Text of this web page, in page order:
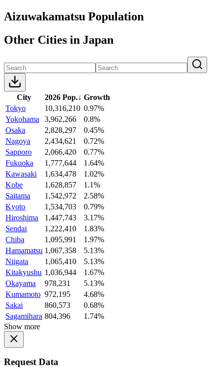
Aizuwakamatsu Population
Other Cities in Japan
City 2026 Pop.↓ Growth
Tokyo
10,316,210 0.97%
Yokohama
3,962,266
0.8%
Osaka
2,828,297
0.45%
Nagoya
2,434,621
0.72%
Sapporo
2,066,420
0.77%
Fukuoka
1,777,644
1.64%
Kawasaki
1,634,478
1.02%
Kobe
1,628,857
1.1%
Saitama
1,542,972
2.58%
Kyoto
1,534,703
0.79%
Hiroshima
1,447,743
3.17%
Sendai
1,222,410
1.83%
Chiba
1,095,991
1.97%
Hamamatsu 1,067,358
5.13%
Niigata
1,065,410
5.13%
Kitakyushu 1,036,944
1.67%
Okayama
978,231
5.13%
Kumamoto 972,195
4.68%
Sakai
860,573
0.68%
Sagamihara 804,396
1.74%
Show more
Request Data